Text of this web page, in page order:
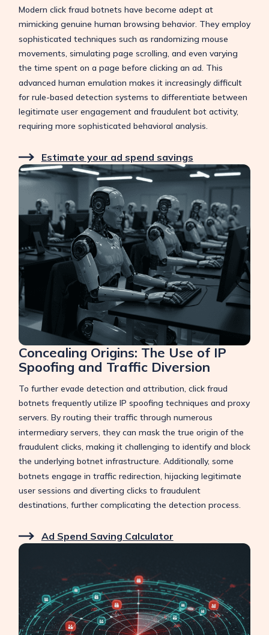
Modern click fraud botnets have become adept at
mimicking genuine human browsing behavior. They employ
sophisticated techniques such as randomizing mouse
movements, simulating page scrolling, and even varying
the time spent on a page before clicking an ad. This
advanced human emulation makes it increasingly difficult
for rule-based detection systems to differentiate between
legitimate user engagement and fraudulent bot activity,
requiring more sophisticated behavioral analysis.
Estimate your ad spend savings
Concealing Origins: The Use of IP
Spoofing and Traffic Diversion
To further evade detection and attribution, click fraud
botnets frequently utilize IP spoofing techniques and proxy
servers. By routing their traffic through numerous
intermediary servers, they can mask the true origin of the
fraudulent clicks, making it challenging to identify and block
the underlying botnet infrastructure. Additionally, some
botnets engage in traffic redirection, hijacking legitimate
user sessions and diverting clicks to fraudulent
destinations, further complicating the detection process.
Ad Spend Saving Calculator